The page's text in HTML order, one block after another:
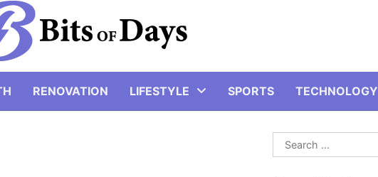
RENOVATION LIFESTYLE SPORTS TECHNOLOGY
Search
for: